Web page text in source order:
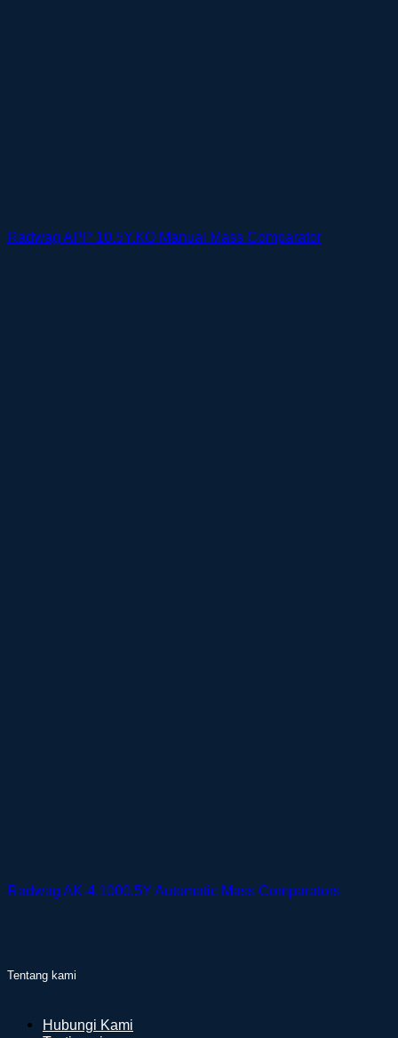
Radwag APP 10.5Y.KO Manual Mass Comparator
Radwag AK-4.1000.5Y Automatic Mass Comparators
Tentang kami
Hubungi Kami